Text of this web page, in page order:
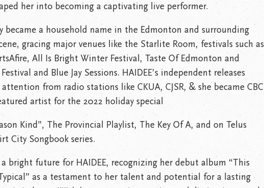
her into becoming a captivating live performer.
became a household name in the Edmonton and surrounding
gracing major venues like the Starlite Room, festivals such as
All Is Bright Winter Festival, Taste Of Edmonton and
and Blue Jay Sessions. HAIDEE’s independent releases
attention from radio stations like CKUA, CJSR, & she became CBC
artist for the 2022 holiday special
Kind”, The Provincial Playlist, The Key Of A, and on Telus
City Songbook series.
bright future for HAIDEE, recognizing her debut album “This
as a testament to her talent and potential for a lasting